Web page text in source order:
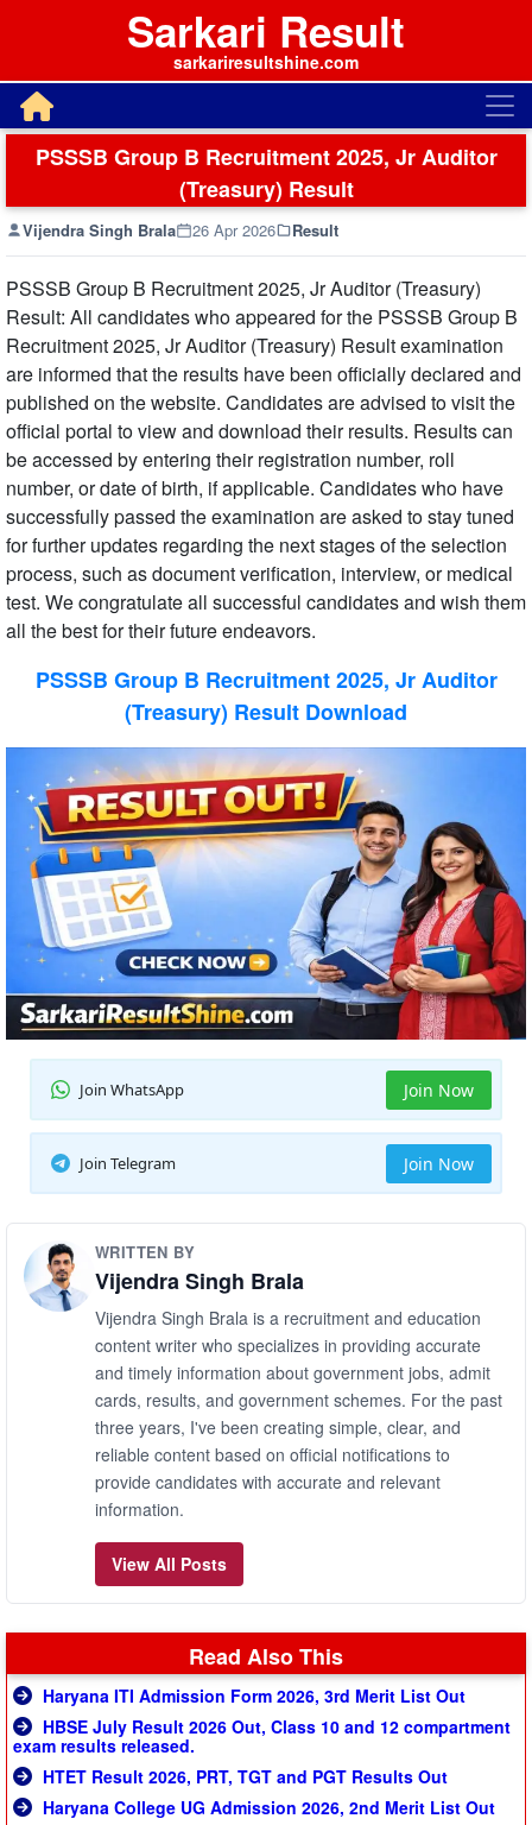
Sarkari Result
sarkariresultshine.com
PSSSB Group B Recruitment 2025, Jr Auditor
(Treasury) Result
Vijendra Singh Brala 26 Apr 2026 Result
PSSSB Group B Recruitment 2025, Jr Auditor (Treasury)
Result: All candidates who appeared for the PSSSB Group B
Recruitment 2025, Jr Auditor (Treasury) Result examination
are informed that the results have been officially declared and
published on the website. Candidates are advised to visit the
official portal to view and download their results. Results can
be accessed by entering their registration number, roll
number, or date of birth, if applicable. Candidates who have
successfully passed the examination are asked to stay tuned
for further updates regarding the next stages of the selection
process, such as document verification, interview, or medical
test. We congratulate all successful candidates and wish them
all the best for their future endeavors.
PSSSB Group B Recruitment 2025, Jr Auditor
(Treasury) Result Download
Join WhatsApp Join Now
Join Telegram Join Now
WRITTEN BY
Vijendra Singh Brala
Vijendra Singh Brala is a recruitment and education
content writer who specializes in providing accurate
and timely information about government jobs, admit
cards, results, and government schemes. For the past
three years, I've been creating simple, clear, and
reliable content based on official notifications to
provide candidates with accurate and relevant
information.
View All Posts
Read Also This
Haryana ITI Admission Form 2026, 3rd Merit List Out
HBSE July Result 2026 Out, Class 10 and 12 compartment
exam results released.
HTET Result 2026, PRT, TGT and PGT Results Out
Haryana College UG Admission 2026, 2nd Merit List Out